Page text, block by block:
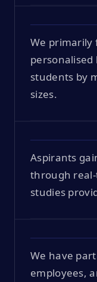
We primarily
students by
sizes.
Aspirants
through
studies
We have
employees,